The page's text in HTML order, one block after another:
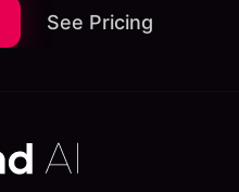
See Pricing